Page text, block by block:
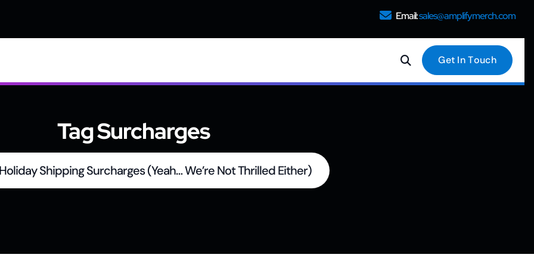
Email:sales@amplifymerch.com
Get In Touch
Tag Surcharges
Holiday Shipping Surcharges (Yeah… We’re Not Thrilled Either)